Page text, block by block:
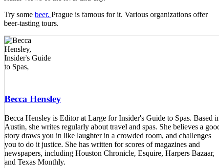
Try some beer. Prague is famous for it. Various organizations offer
beer-tasting tours.
Becca Hensley
Becca Hensley is Editor at Large for Insider's Guide to Spas. Based
Austin, she writes regularly about travel and spas. She believes a
story draws you in like laughter in a crowded room, and challenges
you to do it justice. She has written for scores of magazines and
newspapers, including Houston Chronicle, Esquire, Harpers Bazaar,
and Texas Monthly.